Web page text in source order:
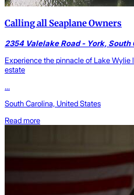
Calling all Seaplane Owners
2354 Valelake Road - York, South
Experience the pinnacle of Lake
estate
...
South Carolina, United States
Read more